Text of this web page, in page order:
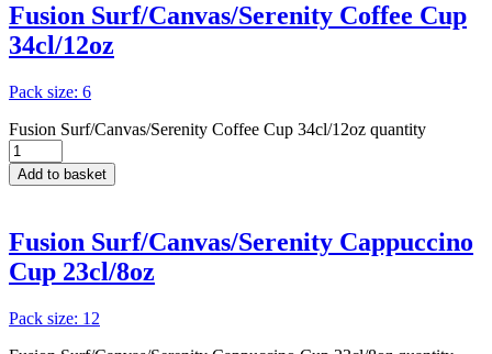
Fusion Surf/Canvas/Serenity Coffee Cup
34cl/12oz
Pack size: 6
Fusion Surf/Canvas/Serenity Coffee Cup 34cl/12oz quantity
Add to basket
Fusion Surf/Canvas/Serenity Cappuccino
Cup 23cl/8oz
Pack size: 12